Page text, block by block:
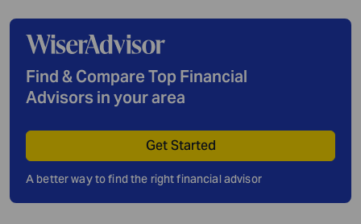
Find & Compare Top Financial
Advisors in your area
Get Started
A better way to find the right financial advisor